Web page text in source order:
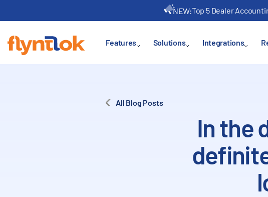
NEW:Top 5 Dealer
Features Solutions Integrations
All Blog Posts
In the